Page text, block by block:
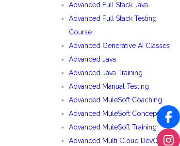
Advanced Full Stack Java
Advanced Full Stack Testing
Course
Advanced Generative AI Classes
Advanced Java
Advanced Java Training
Advanced Manual Testing
Advanced MuleSoft Coaching
Advanced MuleSoft Concepts
Advanced MuleSoft Training
Advanced Multi Cloud DevOps